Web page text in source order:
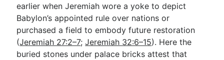
earlier when Jeremiah wore a yoke to depict
Babylon’s appointed rule over nations or
purchased a field to embody future restoration
(Jeremiah 27:2–7;Jeremiah 32:6–15). Here the
buried stones under palace bricks attest that